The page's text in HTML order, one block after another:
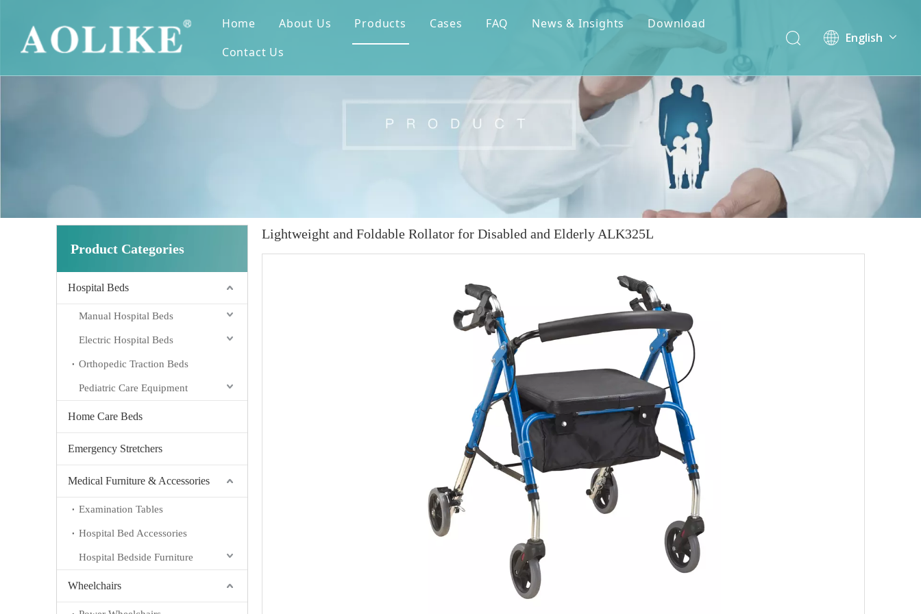
Home About Us Products Cases FAQ News & Insights
Download
Contact Us
English
Product Categories
Hospital Beds
Manual Hospital Beds
Electric Hospital Beds
Orthopedic Traction Beds
Pediatric Care Equipment
Home Care Beds
Emergency Stretchers
Medical Furniture & Accessories
Examination Tables
Hospital Bed Accessories
Hospital Bedside Furniture
Wheelchairs
Lightweight and Foldable Rollator for Disabled and Elderly ALK325L